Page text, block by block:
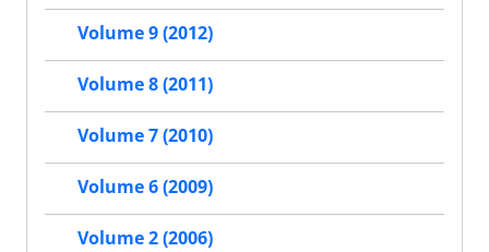
Volume 9 (2012)
Volume 8 (2011)
Volume 7 (2010)
Volume 6 (2009)
Volume 2 (2006)